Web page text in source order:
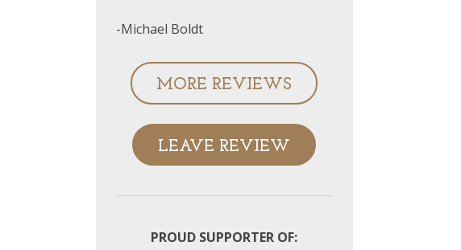
-Michael Boldt
MORE REVIEWS
LEAVE REVIEW
PROUD SUPPORTER OF: